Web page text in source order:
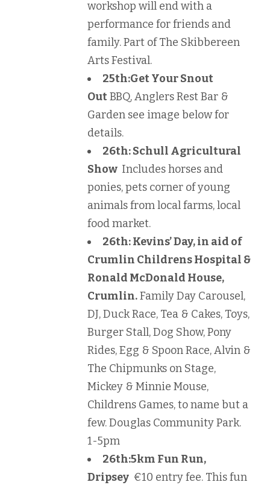
workshop will end with a
performance for friends and
family. Part of The Skibbereen
Arts Festival.
25th:Get Your Snout
OutBBQ, Anglers Rest Bar &
Garden see image below for
details.
26th: Schull Agricultural
Show Includes horses and
ponies, pets corner of young
animals from local farms, local
food market.
26th: Kevins’ Day, in aid of
Crumlin Childrens Hospital &
Ronald McDonald House,
Crumlin.Family Day Carousel,
DJ, Duck Race, Tea & Cakes, Toys,
Burger Stall, Dog Show, Pony
Rides, Egg & Spoon Race, Alvin &
The Chipmunks on Stage,
Mickey & Minnie Mouse,
Childrens Games, to name but a
few. Douglas Community Park.
1-5pm
26th:5km Fun Run,
Dripsey €10 entry fee. This fun